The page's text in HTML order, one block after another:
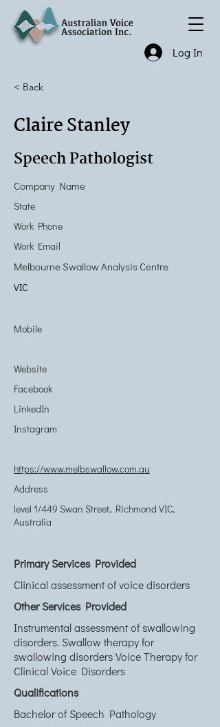
Log In
< Back
Claire Stanley
Speech Pathologist
Company Name
State
Work Phone
Work Email
Melbourne Swallow Analysis Centre
VIC
Mobile
Website
Facebook
LinkedIn
Instagram
https://www.melbswallow.com.au
Address
level 1/449 Swan Street, Richmond VIC,
Australia
Primary Services Provided
Clinical assessment of voice disorders
Other Services Provided
Instrumental assessment of swallowing
disorders. Swallow therapy for
swallowing disorders Voice Therapy for
Clinical Voice Disorders
Qualifications
Bachelor of Speech Pathology